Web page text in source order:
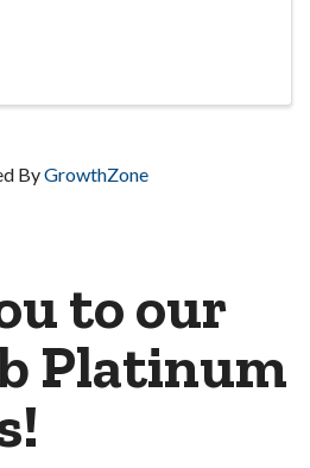
ByGrowthZone
to our
Platinum